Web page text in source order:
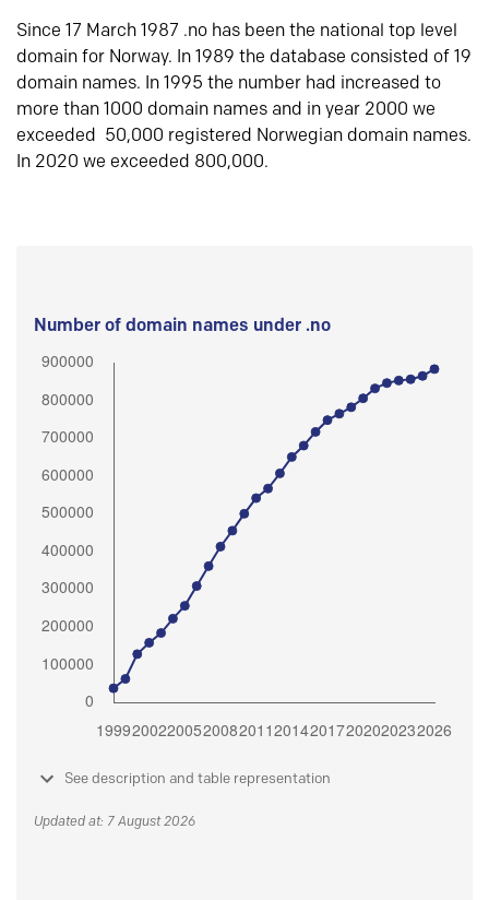
Since 17 March 1987 .no has been the national top level
domain for Norway. In 1989 the database consisted of 19
domain names. In 1995 the number had increased to
more than 1000 domain names and in year 2000 we
exceeded 50,000 registered Norwegian domain names.
In 2020 we exceeded 800,000.
Number of domain names under .no
See description and table representation
Updated at: 7 August 2026